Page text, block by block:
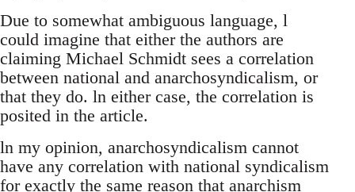
Due to somewhat ambiguous language, l
could imagine that either the authors are
claiming Michael Schmidt sees a correlation
between national and anarchosyndicalism, or
that they do. ln either case, the correlation is
posited in the article.
ln my opinion, anarchosyndicalism cannot
have any correlation with national syndicalism
for exactly the same reason that anarchism